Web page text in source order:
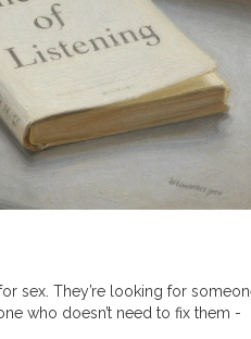
sex. They’re looking for
who doesn’t need to fix them -